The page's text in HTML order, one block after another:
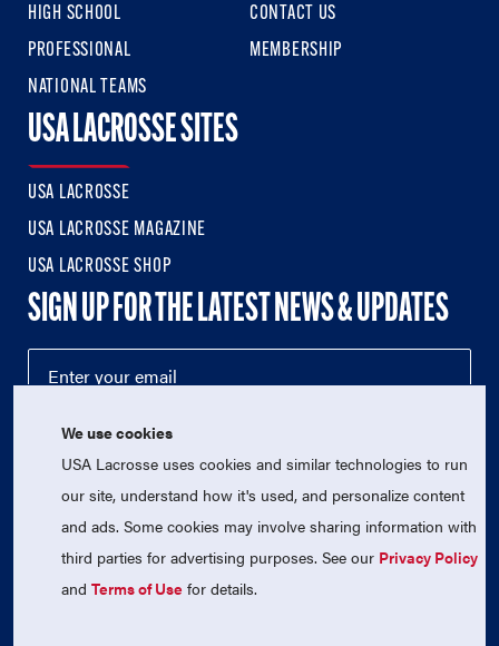
HIGH SCHOOL
PROFESSIONAL
NATIONAL TEAMS
CONTACT US
MEMBERSHIP
USA LACROSSE SITES
USA LACROSSE
USA LACROSSE MAGAZINE
USA LACROSSE SHOP
SIGN UP FOR THE LATEST NEWS & UPDATES
© 2026 USA Lacrosse. All Rights Reserved.
USA Lacrosse is a 501(c)3 tax-exempt charitable organization
We use cookies
USA Lacrosse uses cookies and similar technologies to run
our site, understand how it's used, and personalize content
and ads. Some cookies may involve sharing information with
third parties for advertising purposes. See our Privacy Policy
andTerms of Use for details.